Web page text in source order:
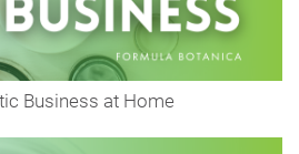
Business at Home